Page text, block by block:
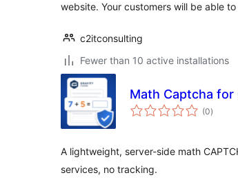
website. Your customers will be able
c2itconsulting
Fewer than 10 active installations
Math Captcha for
(0total
ratings
)
A lightweight, server-side math
services, no tracking.